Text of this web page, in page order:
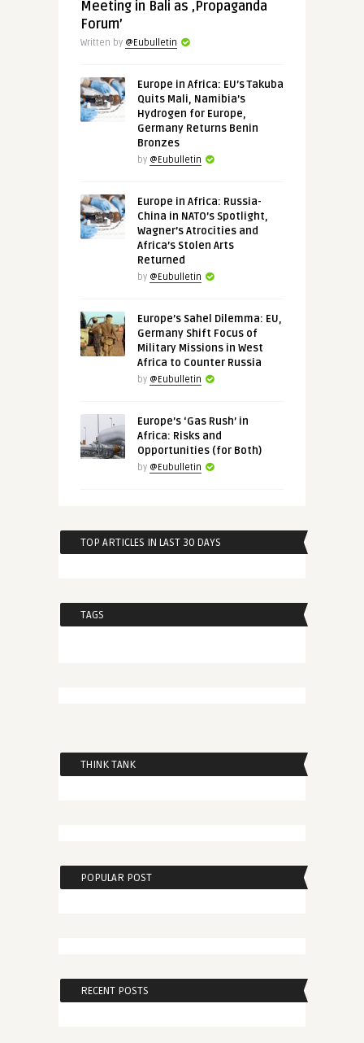
Meeting in Bali as ‚Propaganda
Forum’
Written by @Eubulletin
Europe in Africa: EU’s Takuba
Quits Mali, Namibia’s
Hydrogen for Europe,
Germany Returns Benin
Bronzes
by @Eubulletin
Europe in Africa: Russia-
China in NATO’s Spotlight,
Wagner’s Atrocities and
Africa’s Stolen Arts
Returned
by @Eubulletin
Europe’s Sahel Dilemma: EU,
Germany Shift Focus of
Military Missions in West
Africa to Counter Russia
by @Eubulletin
Europe’s ‘Gas Rush’ in
Africa: Risks and
Opportunities (for Both)
by @Eubulletin
TOP ARTICLES IN LAST 30 DAYS
TAGS
THINK TANK
POPULAR POST
RECENT POSTS